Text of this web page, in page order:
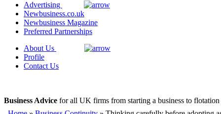
Advertising
Newbusiness.co.uk
Newbusiness Magazine
Preferred Partnerships
About Us
Profile
Contact Us
Business Advice for all UK firms from starting a business to flotation